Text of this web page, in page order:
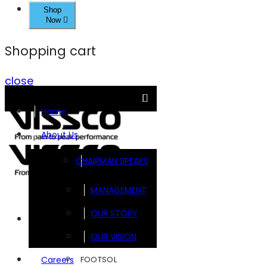
Shop
Now
Shopping cart
close
Home
About Us
CHAIRMAN SPEAKS
MANAGEMENT
OUR STORY
OUR VISION
Careers
FOOTSOL